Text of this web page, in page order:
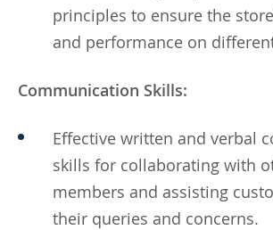
principles to ensure the
and performance on
Communication Skills:
Effective written and verbal
skills for collaborating with
members and assisting
their queries and concerns.